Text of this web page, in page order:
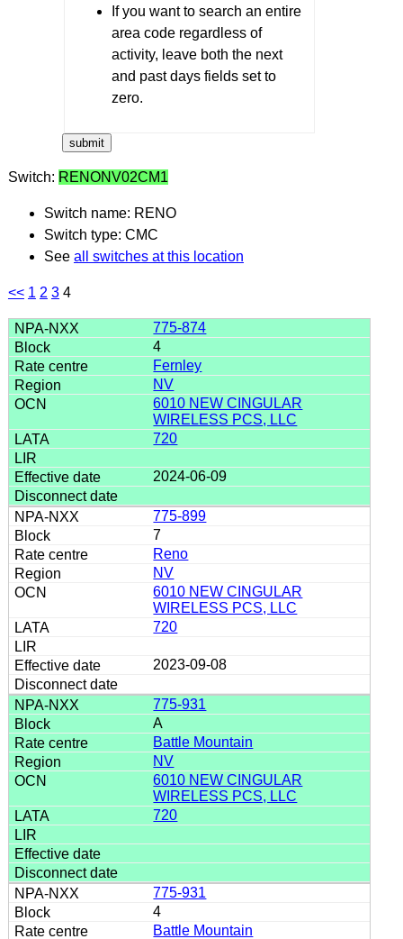
If you want to search an entire
area code regardless of
activity, leave both the next
and past days fields set to
zero.
Switch: RENONV02CM1
Switch name: RENO
Switch type: CMC
See all switches at this location
<< 1 2 3 4
775-874
4
Fernley
NV
6010 NEW CINGULAR
WIRELESS PCS, LLC
720
2024-06-09
775-899
7
Reno
NV
6010 NEW CINGULAR
WIRELESS PCS, LLC
720
2023-09-08
775-931
A
Battle Mountain
NV
6010 NEW CINGULAR
WIRELESS PCS, LLC
720
775-931
4
Battle Mountain